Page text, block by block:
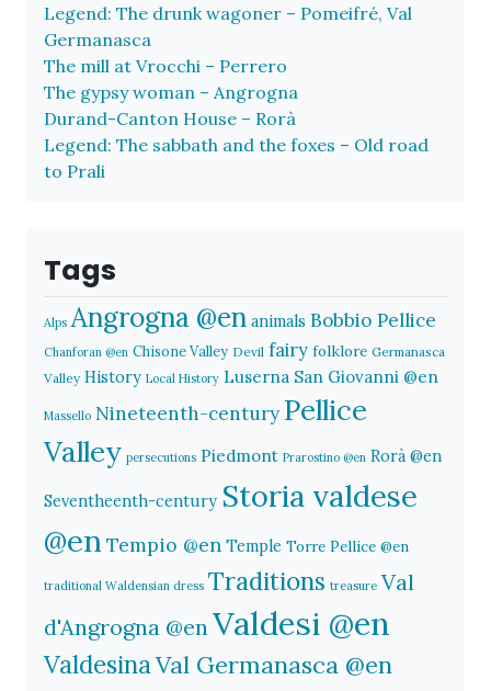
Legend: The drunk wagoner – Pomeifré, Val
Germanasca
The mill at Vrocchi – Perrero
The gypsy woman – Angrogna
Durand-Canton House – Rorà
Legend: The sabbath and the foxes – Old road
to Prali
Tags
Alps Angrogna @en animals Bobbio Pellice
Chanforan @en Chisone Valley Devil fairy folklore Germanasca
Valley History Local History Luserna San Giovanni @en
Massello Nineteenth-century Pellice
Valley persecutions Piedmont Prarostino @en Rorà @en
Seventheenth-century Storia valdese
@en Tempio @en Temple Torre Pellice @en
traditional Waldensian dress Traditions treasure Val
d'Angrogna @en Valdesi @en
ValdesinaVal Germanasca @en